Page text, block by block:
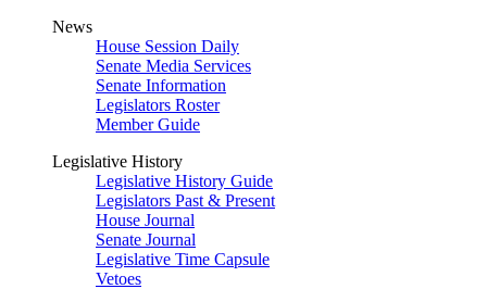
News
House Session Daily
Senate Media Services
Senate Information
Legislators Roster
Member Guide
Legislative History
Legislative History Guide
Legislators Past & Present
House Journal
Senate Journal
Legislative Time Capsule
Vetoes